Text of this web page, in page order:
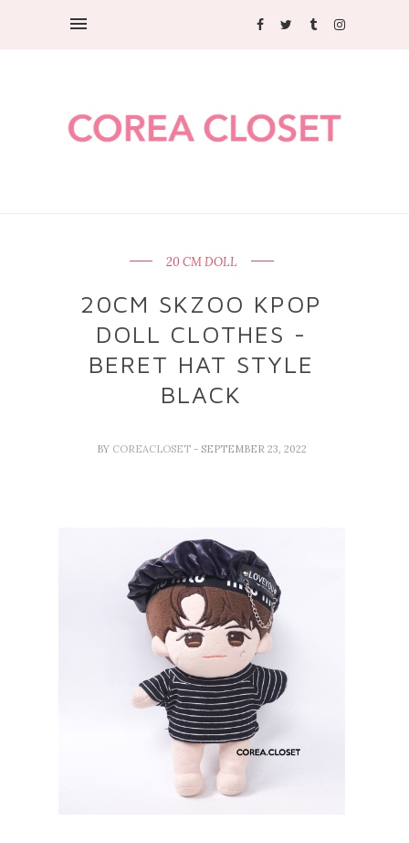
20 CM DOLL
20CM SKZOO KPOP
DOLL CLOTHES -
BERET HAT STYLE
BLACK
BY COREACLOSET - SEPTEMBER 23, 2022